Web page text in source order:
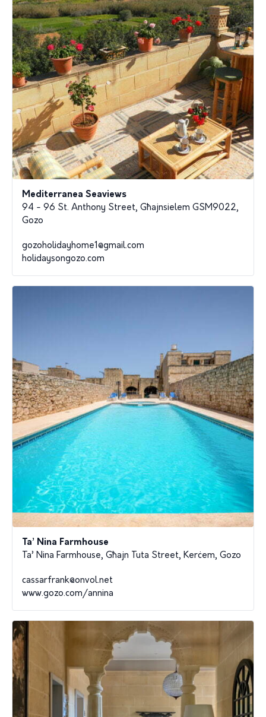
Mediterranea Seaviews
94 - 96 St. Anthony Street, Għajnsielem GSM9022,
Gozo
gozoholidayhome1@gmail.com
holidaysongozo.com
Ta’ Nina Farmhouse
Ta’ Nina Farmhouse, Għajn Tuta Street, Kerċem, Gozo
cassarfrank@onvol.net
www.gozo.com/annina